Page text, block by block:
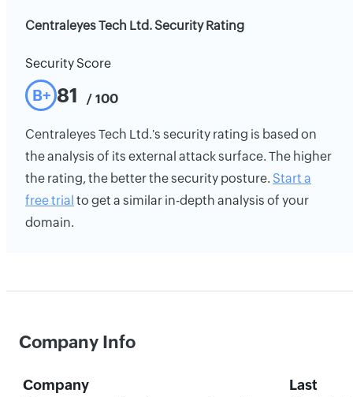
Centraleyes Tech Ltd. Security Rating
Security Score
B+ 81 / 100
Centraleyes Tech Ltd.'s security rating is based on
the analysis of its external attack surface. The higher
the rating, the better the security posture. Start a
free trial to get a similar in-depth analysis of your
domain.
Company Info
Company
Last